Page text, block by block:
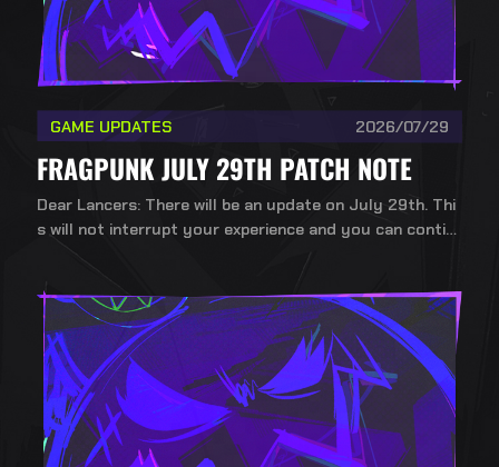
GAME UPDATES 2026/07/29
FRAGPUNK JULY 29TH PATCH NOTE
Dear Lancers: There will be an update on July 29th. Thi
s will not interrupt your experience and you can contin
ue playing during the update.